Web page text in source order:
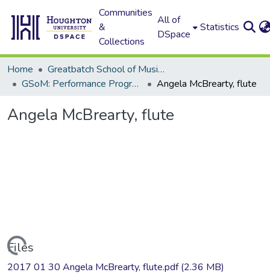
Communities
&
Collections
All of
DSpace
Statistics
Home
Greatbatch School of Music (GSoM)
GSoM: Performance Programs
Angela McBrearty, flute
Angela McBrearty, flute
Loading...
Files
2017 01 30 Angela McBrearty, flute.pdf(2.36 MB)